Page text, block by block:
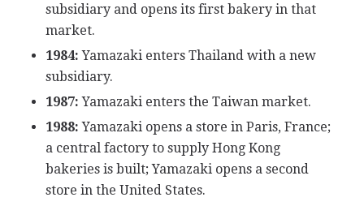
subsidiary and opens its first bakery in that
market.
1984: Yamazaki enters Thailand with a new
subsidiary.
1987: Yamazaki enters the Taiwan market.
1988: Yamazaki opens a store in Paris, France;
a central factory to supply Hong Kong
bakeries is built; Yamazaki opens a second
store in the United States.